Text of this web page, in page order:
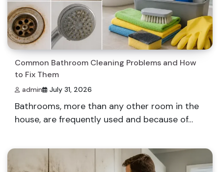
Common Bathroom Cleaning Problems and How
to Fix Them
admin July 31, 2026
Bathrooms, more than any other room in the
house, are frequently used and because of…